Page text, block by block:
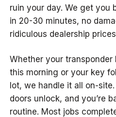
ruin your day. We get you
in 20-30 minutes, no
ridiculous dealership
Whether your
this morning or your key
lot, we handle it all on-
doors unlock, and you’re
routine. Most jobs